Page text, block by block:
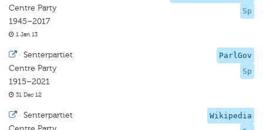
Sp
Centre Party
1945–2017
1 Jan 13
ParlGov
Sp
· Senterpartiet
Centre Party
1915–2021
31 Dec 12
Wikipedia
· Senterpartiet